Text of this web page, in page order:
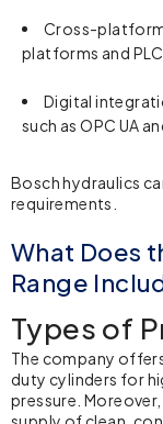
Cross-
platforms and
Digital
such as OPC UA
Bosch hydraulics
requirements.
What Does
Range
Types of
The company
duty cylinders for
pressure.